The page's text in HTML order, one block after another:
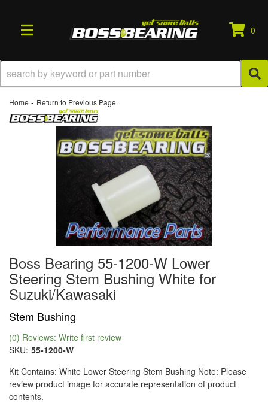
TOGGLE NAVIGATION
0
Home - Return to Previous Page
Boss Bearing 55-1200-W Lower
Steering Stem Bushing White for
Suzuki/Kawasaki
Stem Bushing
(0) Reviews: Write first review
SKU: 55-1200-W
Kit Contains: White Lower Steering Stem Bushing Note: Please
review product image for accurate representation of product
contents.